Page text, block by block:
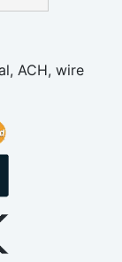
ACH, wire